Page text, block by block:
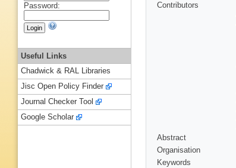
Contributors
Abstract
Organisation
Keywords
Password:
Useful Links
Chadwick & RAL Libraries
Jisc Open Policy Finder
Journal Checker Tool
Google Scholar